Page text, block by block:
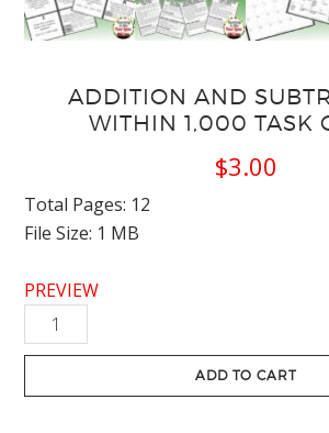
ADDITION AND
WITHIN 1,000 TASK
$3.00
Total Pages: 12
File Size: 1 MB
PREVIEW
Addition
and
within
ADD TO CART